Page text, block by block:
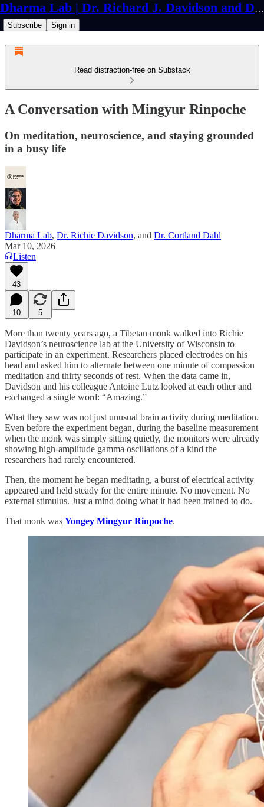
Dharma Lab | Dr. Richard J. Davidson and Dr. Cortland Dahl
Subscribe Sign in
Read distraction-free on Substack
A Conversation with Mingyur Rinpoche
On meditation, neuroscience, and staying grounded
in a busy life
Dharma Lab, Dr. Richie Davidson, and Dr. Cortland Dahl
Mar 10, 2026
Listen
43
10 5
More than twenty years ago, a Tibetan monk walked into Richie
Davidson’s neuroscience lab at the University of Wisconsin to
participate in an experiment. Researchers placed electrodes on his
head and asked him to alternate between one minute of compassion
meditation and thirty seconds of rest. When the data came in,
Davidson and his colleague Antoine Lutz looked at each other and
exchanged a single word: “Amazing.”
What they saw was not just unusual brain activity during meditation.
Even before the experiment began, during the baseline measurement
when the monk was simply sitting quietly, the monitors were already
showing high-amplitude gamma oscillations of a kind the
researchers had rarely encountered.
Then, the moment he began meditating, a burst of electrical activity
appeared and held steady for the entire minute. No movement. No
external stimulus. Just a mind doing what it had been trained to do.
That monk was Yongey Mingyur Rinpoche.